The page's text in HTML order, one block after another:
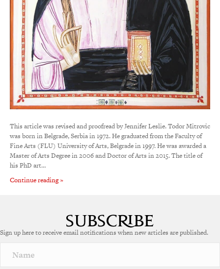
This article was revised and proofread by Jennifer Leslie. Todor Mitrovic
was born in Belgrade, Serbia in 1972. He graduated from the Faculty of
Fine Arts (FLU) University of Arts, Belgrade in 1997. He was awarded a
Master of Arts Degree in 2006 and Doctor of Arts in 2015. The title of
his PhD art…
Continue reading »
Sign up here to receive email notifications when new articles are published.